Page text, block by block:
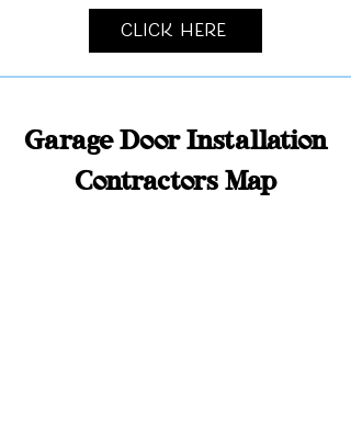
Click Here
Garage Door Installation
Contractors Map